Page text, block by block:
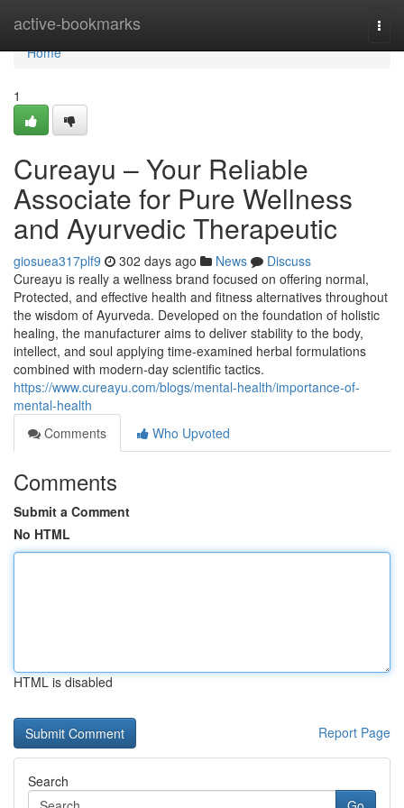
active-bookmarks
Home
Home
1
Cureayu – Your Reliable
Associate for Pure Wellness
and Ayurvedic Therapeutic
giosuea317plf9 302 days ago News
Discuss
Cureayu is really a wellness brand focused on offering normal,
Protected, and effective health and fitness alternatives throughout
the wisdom of Ayurveda. Developed on the foundation of holistic
healing, the manufacturer aims to deliver stability to the body,
intellect, and soul applying time-examined herbal formulations
combined with modern-day scientific tactics.
https://www.cureayu.com/blogs/mental-health/importance-of-
mental-health
Comments
Who Upvoted
Comments
Submit a Comment
No HTML
HTML is disabled
Report Page
Search